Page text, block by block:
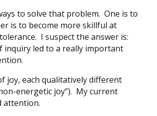
to solve that problem. One is to
is to become more skillful at
I suspect the answer is:
inquiry led to a really important
joy, each qualitatively different
energetic joy”). My current
attention.